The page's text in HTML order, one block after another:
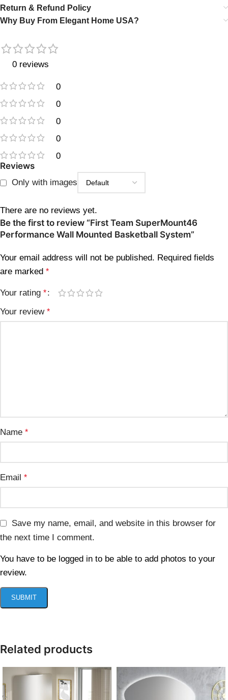
Return & Refund Policy
Why Buy From Elegant Home USA?
0 reviews
0
0
0
0
0
Reviews
Only with images
There are no reviews yet.
Be the first to review “First Team SuperMount46
Performance Wall Mounted Basketball System”
Your email address will not be published. Required fields
are marked *
Your rating *
Your review *
Name *
Email *
Save my name, email, and website in this browser for
the next time I comment.
You have to be logged in to be able to add photos to your
review.
Related products